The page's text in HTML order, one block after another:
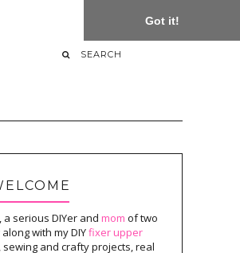
Got it!
serious DIYer and mom of two
with my DIYfixer upper
and crafty projects, real